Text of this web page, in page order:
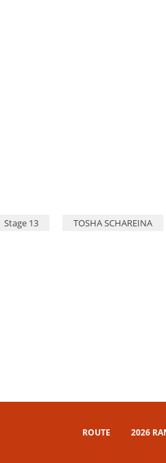
Stage 13 TOSHA SCHAREINA
ROUTE 2026